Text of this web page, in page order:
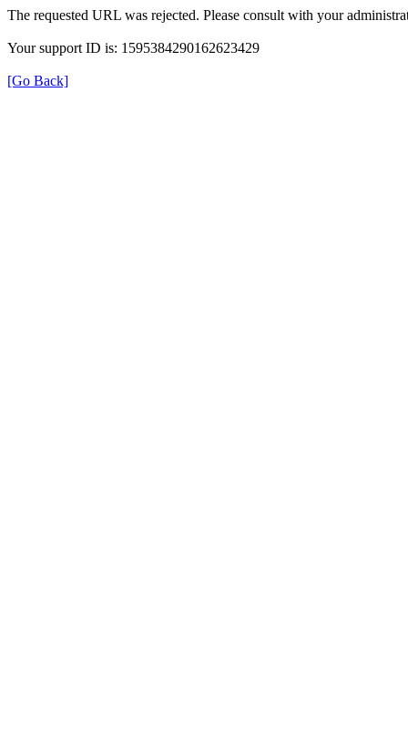
The requested URL was rejected. Please consult with your
Your support ID is: 1595384290162623429
[Go Back]